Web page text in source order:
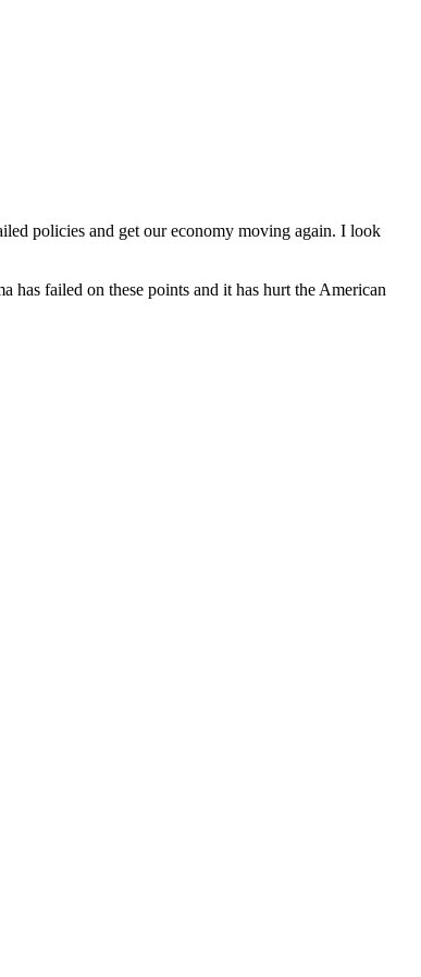
policies and get our economy moving again. I look
has failed on these points and it has hurt the American